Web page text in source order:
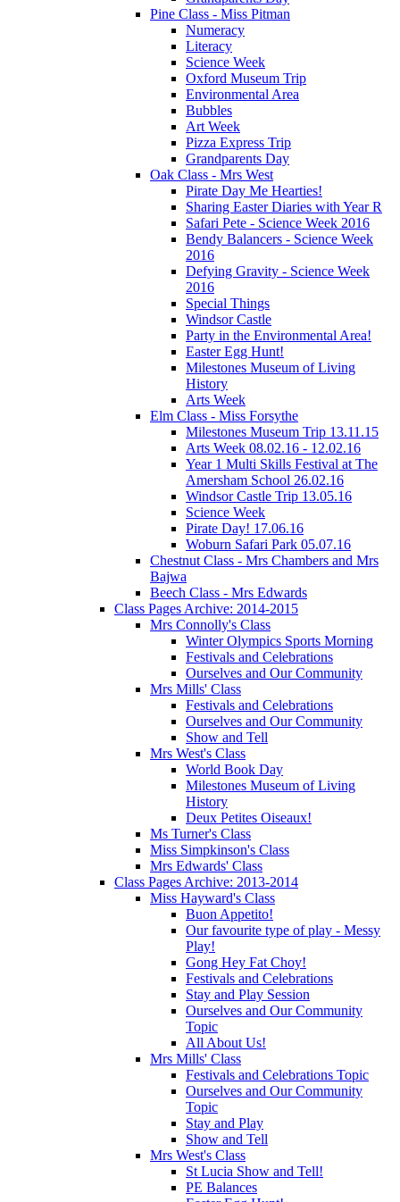
Pine Class - Miss Pitman
Numeracy
Literacy
Science Week
Oxford Museum Trip
Environmental Area
Bubbles
Art Week
Pizza Express Trip
Grandparents Day
Oak Class - Mrs West
Pirate Day Me Hearties!
Sharing Easter Diaries with Year R
Safari Pete - Science Week 2016
Bendy Balancers - Science Week
2016
Defying Gravity - Science Week
2016
Special Things
Windsor Castle
Party in the Environmental Area!
Easter Egg Hunt!
Milestones Museum of Living
History
Arts Week
Elm Class - Miss Forsythe
Milestones Museum Trip 13.11.15
Arts Week 08.02.16 - 12.02.16
Year 1 Multi Skills Festival at The
Amersham School 26.02.16
Windsor Castle Trip 13.05.16
Science Week
Pirate Day! 17.06.16
Woburn Safari Park 05.07.16
Chestnut Class - Mrs Chambers and Mrs
Bajwa
Beech Class - Mrs Edwards
Class Pages Archive: 2014-2015
Mrs Connolly's Class
Winter Olympics Sports Morning
Festivals and Celebrations
Ourselves and Our Community
Mrs Mills' Class
Festivals and Celebrations
Ourselves and Our Community
Show and Tell
Mrs West's Class
World Book Day
Milestones Museum of Living
History
Deux Petites Oiseaux!
Ms Turner's Class
Miss Simpkinson's Class
Mrs Edwards' Class
Class Pages Archive: 2013-2014
Miss Hayward's Class
Buon Appetito!
Our favourite type of play - Messy
Play!
Gong Hey Fat Choy!
Festivals and Celebrations
Stay and Play Session
Ourselves and Our Community
Topic
All About Us!
Mrs Mills' Class
Festivals and Celebrations Topic
Ourselves and Our Community
Topic
Stay and Play
Show and Tell
Mrs West's Class
St Lucia Show and Tell!
PE Balances